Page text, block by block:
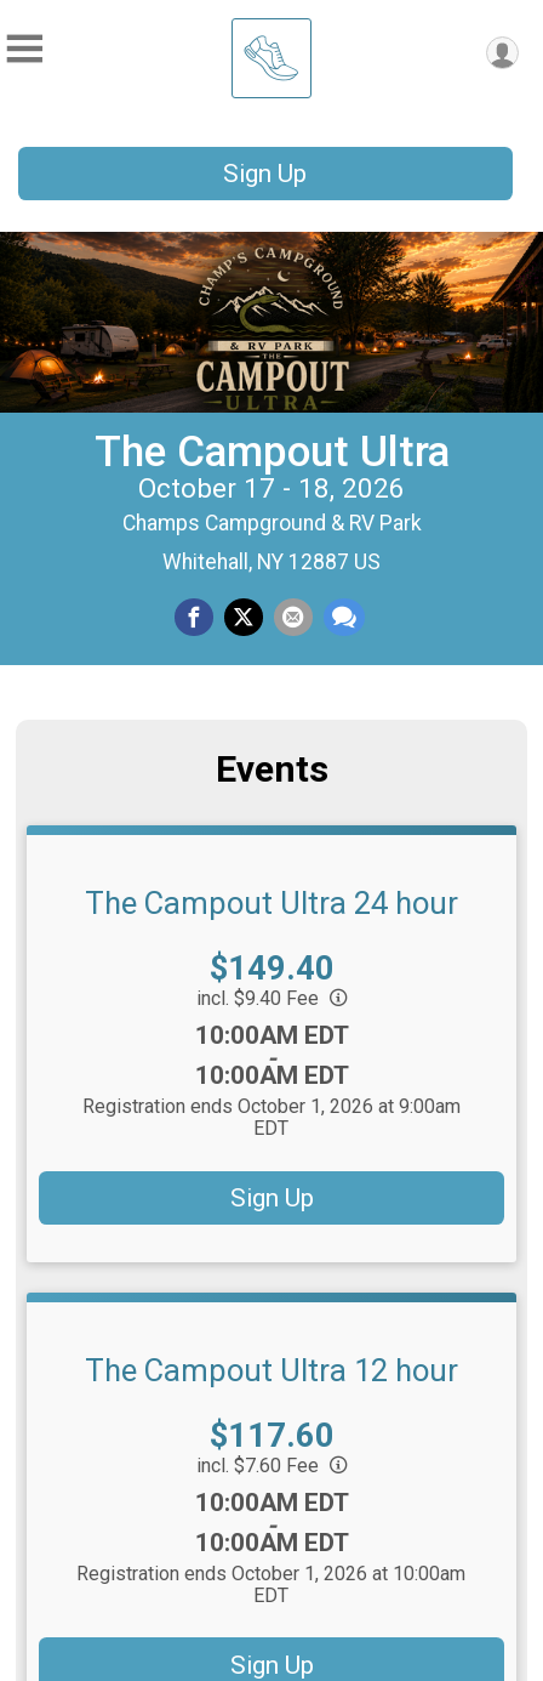
Sign Up
The Campout Ultra
October 17 - 18, 2026
Champs Campground & RV Park
Whitehall, NY 12887 US
Events
The Campout Ultra 24 hour
Price:
$149.40
incl. $9.40 Fee
10:00AM EDT
-
10:00AM EDT
Registration ends October 1, 2026 at 9:00am
EDT
Sign Up
The Campout Ultra 12 hour
Price:
$117.60
incl. $7.60 Fee
10:00AM EDT
-
10:00AM EDT
Registration ends October 1, 2026 at 10:00am
EDT
Sign Up